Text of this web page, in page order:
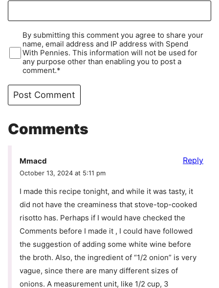
By submitting this comment you agree to share your
name, email address and IP address with Spend
With Pennies. This information will not be used for
any purpose other than enabling you to post a
comment.*
Comments
Mmacd
October 13, 2024 at 5:11 pm
I made this recipe tonight, and while it was tasty, it
did not have the creaminess that stove-top-cooked
risotto has. Perhaps if I would have checked the
Comments before I made it , I could have followed
the suggestion of adding some white wine before
the broth. Also, the ingredient of “1/2 onion” is very
vague, since there are many different sizes of
onions. A measurement unit, like 1/2 cup, 3
Reply